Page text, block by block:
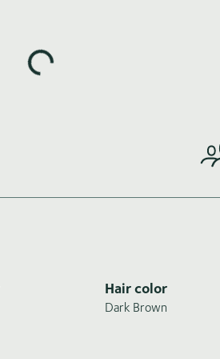
Loading highlights...
Hair color
Dark Brown